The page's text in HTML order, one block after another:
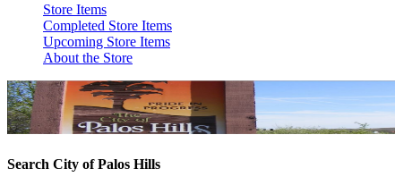
Store Items
Completed Store Items
Upcoming Store Items
About the Store
Search City of Palos Hills